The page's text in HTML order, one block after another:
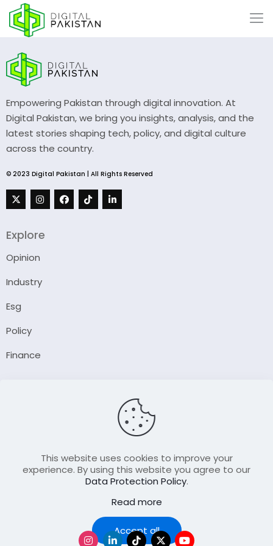
Empowering Pakistan through digital innovation. At
Digital Pakistan, we bring you insights, analysis, and the
latest stories shaping tech, policy, and digital culture
across the country.
© 2023 Digital Pakistan | All Rights Reserved
Explore
Opinion
Industry
Esg
Policy
Finance
Contact Us
Join Our FellowShip Collaborations
This website uses cookies to improve your
experience. By using this website you agree to our
Data Protection Policy.
Read more
Accept all